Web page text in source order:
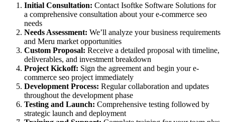
Initial Consultation: Contact Isoftke Software Solutions for
a comprehensive consultation about your e-commerce seo
needs
Needs Assessment: We’ll analyze your business requirements
and Meru market opportunities
Custom Proposal: Receive a detailed proposal with timeline,
deliverables, and investment breakdown
Project Kickoff: Sign the agreement and begin your e-
commerce seo project immediately
Development Process: Regular collaboration and updates
throughout the development phase
Testing and Launch: Comprehensive testing followed by
strategic launch and deployment